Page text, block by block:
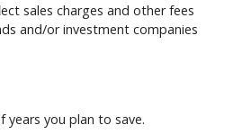
sales charges and other fees
and/or investment companies
you plan to save.